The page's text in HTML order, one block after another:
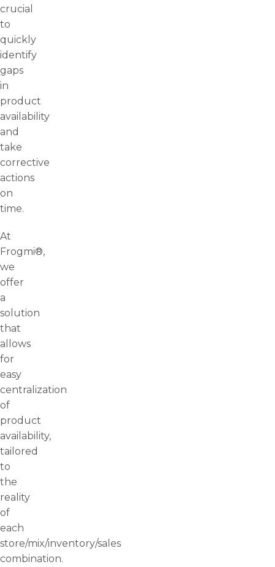
crucial
to
quickly
identify
gaps
in
product
availability
and
take
corrective
actions
on
time.
At
Frogmi®,
we
offer
a
solution
that
allows
for
easy
centralization
of
product
availability,
tailored
to
the
reality
of
each
store/mix/inventory/sales
combination.